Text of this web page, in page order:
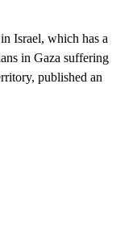
Israel, which has a
in Gaza suffering
published an